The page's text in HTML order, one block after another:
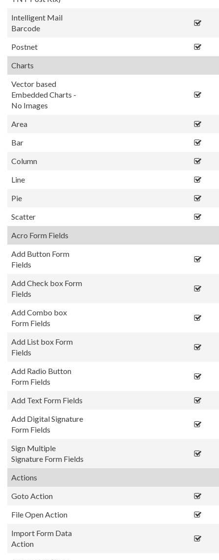
Intelligent Mail
Barcode
Postnet
Charts
Vector based
Embedded Charts -
No Images
Area
Bar
Column
Line
Pie
Scatter
Acro Form Fields
Add Button Form
Fields
Add Check box Form
Fields
Add Combo box
Form Fields
Add List box Form
Fields
Add Radio Button
Form Fields
Add Text Form Fields
Add Digital Signature
Form Fields
Sign Multiple
Signature Form Fields
Actions
Goto Action
File Open Action
Import Form Data
Action